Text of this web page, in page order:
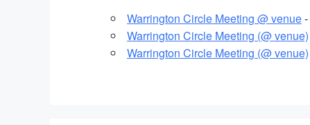
Warrington Circle Meeting @ venue
Warrington Circle Meeting (@ venue)
Warrington Circle Meeting (@ venue)